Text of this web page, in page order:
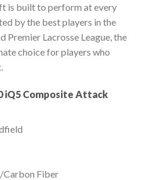
is built to perform at every
by the best players in the
Premier Lacrosse League, the
choice for players who
iQ5 Composite Attack
Fiber